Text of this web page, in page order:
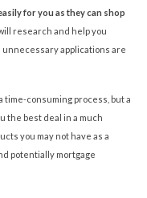
for you as they can shop
research and help you
applications are
time-consuming process, but a
the best deal in a much
you may not have as a
potentially mortgage